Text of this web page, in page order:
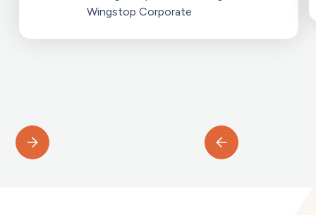
Wingstop Corporate